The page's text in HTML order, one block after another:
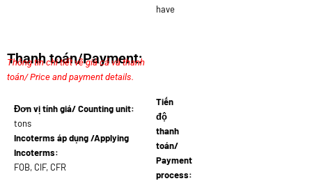
have
Thanh toán/Payment:
Thông tin chi tiết về giá cả và thanh
toán/ Price and payment details.
Đơn vị tính giá/ Counting unit:
tons
Incoterms áp dụng /Applying
Incoterms:
FOB, CIF, CFR
Tiến
độ
thanh
toán/
Payment
process: